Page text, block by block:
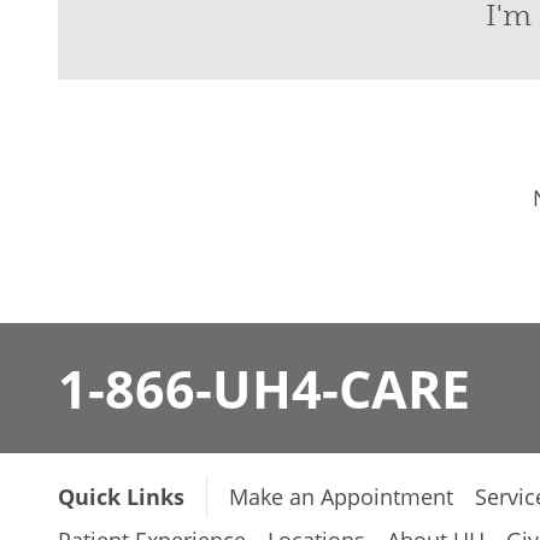
I'm
1-866-UH4-CARE
Quick Links Make an Appointment